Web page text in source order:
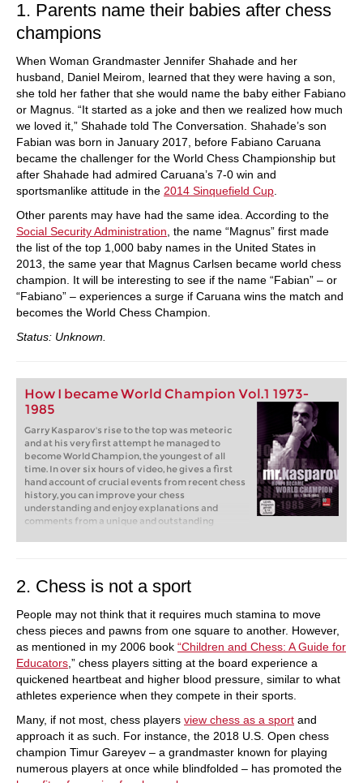
1. Parents name their babies after chess
champions
When Woman Grandmaster Jennifer Shahade and her
husband, Daniel Meirom, learned that they were having a son,
she told her father that she would name the baby either Fabiano
or Magnus. “It started as a joke and then we realized how much
we loved it,” Shahade told The Conversation. Shahade’s son
Fabian was born in January 2017, before Fabiano Caruana
became the challenger for the World Chess Championship but
after Shahade had admired Caruana’s 7-0 win and
sportsmanlike attitude in the 2014 Sinquefield Cup
Other parents may have had the same idea. According to the
Social Security Administration , the name “Magnus” first made
the list of the top 1,000 baby names in the United States in
2013, the same year that Magnus Carlsen became world chess
champion. It will be interesting to see if the name “Fabian” – or
“Fabiano” – experiences a surge if Caruana wins the match and
becomes the World Chess Champion.
Status: Unknown.
How I became World Champion Vol.1 1973-
1985
Garry Kasparov's rise to the top was meteoric
and at his very first attempt he managed to
become World Champion, the youngest of all
time. In over six hours of video, he gives a first
hand account of crucial events from recent chess
history, you can improve your chess
understanding and enjoy explanations and
comments from a unique and outstanding
2. Chess is not a sport
People may not think that it requires much stamina to move
chess pieces and pawns from one square to another. However,
as mentioned in my 2006 book “Children and Chess: A Guide for
Educators ,” chess players sitting at the board experience a
quickened heartbeat and higher blood pressure, similar to what
athletes experience when they compete in their sports.
Many, if not most, chess players view chess as a sport and
approach it as such. For instance, the 2018 U.S. Open chess
champion Timur Gareyev – a grandmaster known for playing
numerous players at once while blindfolded – has promoted the